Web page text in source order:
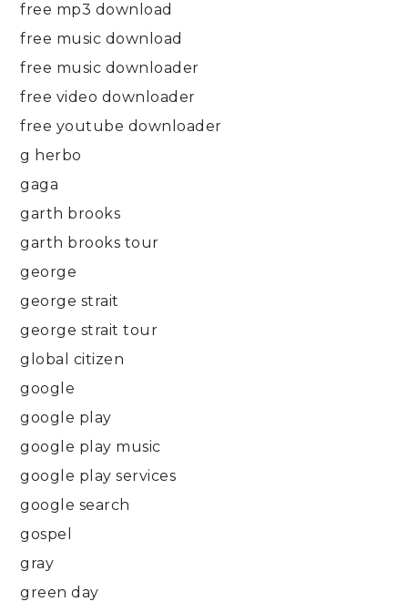
free mp3 download
free music download
free music downloader
free video downloader
free youtube downloader
g herbo
gaga
garth brooks
garth brooks tour
george
george strait
george strait tour
global citizen
google
google play
google play music
google play services
google search
gospel
gray
green day